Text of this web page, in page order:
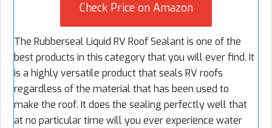
Check Price on Amazon
The Rubberseal Liquid RV Roof Sealant is one of the
best products in this category that you will ever find. It
is a highly versatile product that seals RV roofs
regardless of the material that has been used to
make the roof. It does the sealing perfectly well that
at no particular time will you ever experience water